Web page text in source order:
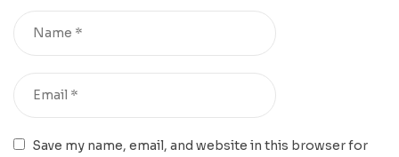
Save my name, email, and website in this browser for